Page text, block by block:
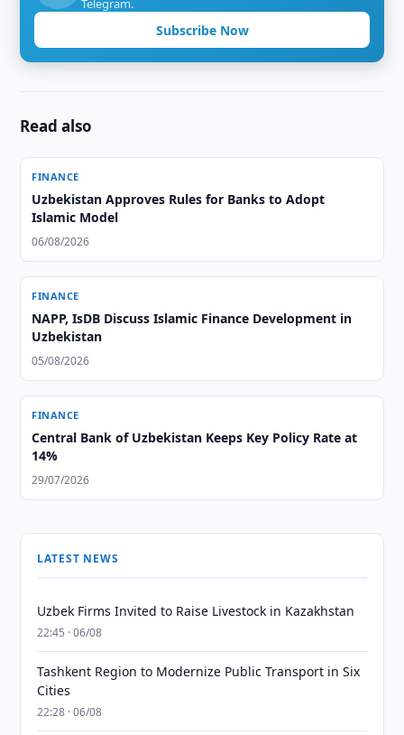
Telegram.
Subscribe Now
Read also
FINANCE
Uzbekistan Approves Rules for Banks to Adopt
Islamic Model
06/08/2026
FINANCE
NAPP, IsDB Discuss Islamic Finance Development in
Uzbekistan
05/08/2026
FINANCE
Central Bank of Uzbekistan Keeps Key Policy Rate at
14%
29/07/2026
LATEST NEWS
Uzbek Firms Invited to Raise Livestock in Kazakhstan
22:45 · 06/08
Tashkent Region to Modernize Public Transport in Six
Cities
22:28 · 06/08